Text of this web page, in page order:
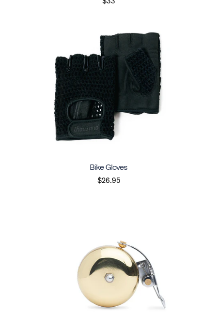
Bike Gloves
$26.95